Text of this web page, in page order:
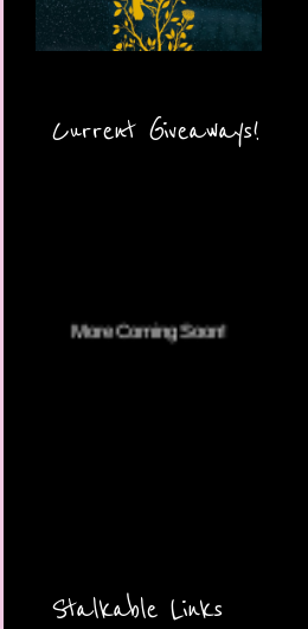
Current Giveaways!
Stalkable Links